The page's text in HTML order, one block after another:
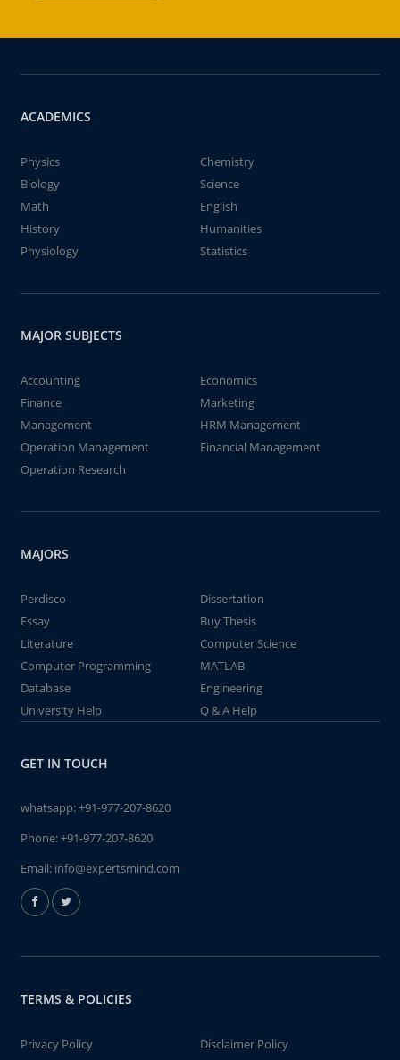
ACADEMICS
Physics
Chemistry
Biology
Science
Math
English
History
Humanities
Physiology
Statistics
MAJOR SUBJECTS
Accounting
Economics
Finance
Marketing
Management
HRM Management
Operation Management
Financial Management
Operation Research
MAJORS
Perdisco
Dissertation
Essay
Buy Thesis
Literature
Computer Science
Computer Programming
MATLAB
Database
Engineering
University Help
Q & A Help
GET IN TOUCH
whatsapp:+91-977-207-8620
Phone:+91-977-207-8620
Email: info@expertsmind.com
TERMS & POLICIES
Privacy Policy
Disclaimer Policy